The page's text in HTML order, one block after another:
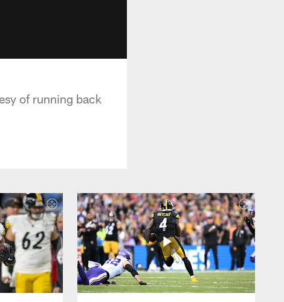
of running back